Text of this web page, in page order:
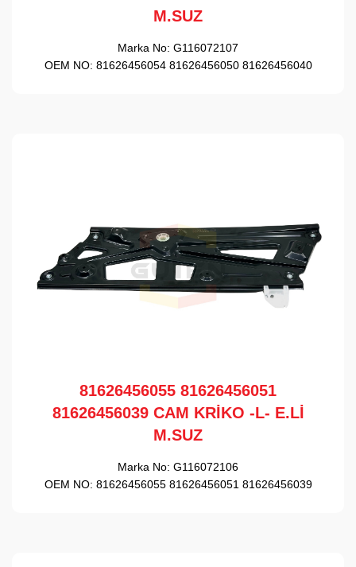
M.SUZ
Marka No: G116072107
OEM NO: 81626456054 81626456050 81626456040
81626456055 81626456051
81626456039 CAM KRİKO -L- E.Lİ
M.SUZ
Marka No: G116072106
OEM NO: 81626456055 81626456051 81626456039